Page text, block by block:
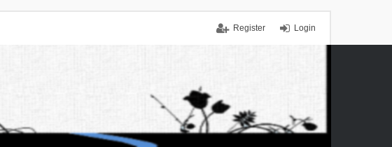
Login
Register